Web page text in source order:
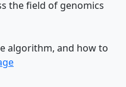
the field of genomics
algorithm, and how to